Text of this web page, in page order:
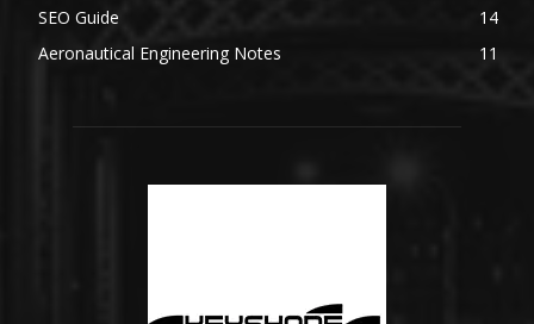
SEO Guide
14
Aeronautical Engineering Notes
11